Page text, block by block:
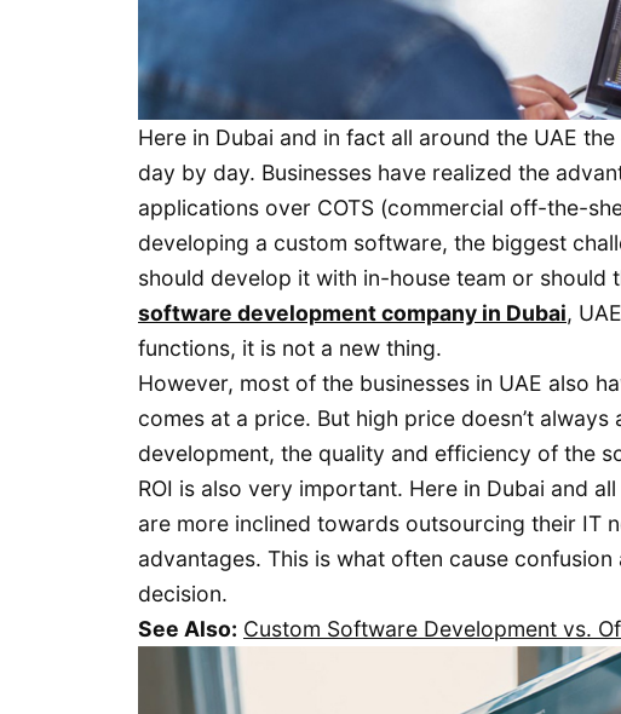
Here in Dubai and in fact all around the UAE
day by day. Businesses have realized the
applications over COTS (commercial off-the-
developing a custom software, the biggest
should develop it with in-house team or
software development company in Dubai,
functions, it is not a new thing.
However, most of the businesses in UAE also
comes at a price. But high price doesn’t
development, the quality and efficiency of the
ROI is also very important. Here in Dubai and
are more inclined towards outsourcing their IT
advantages. This is what often cause
decision.
See Also: Custom Software Development vs.